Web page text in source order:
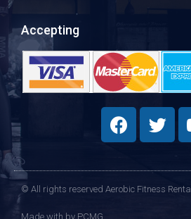
Accepting
© All rights reserved Aerobic Fitness Rental
Made with by PCMG​​